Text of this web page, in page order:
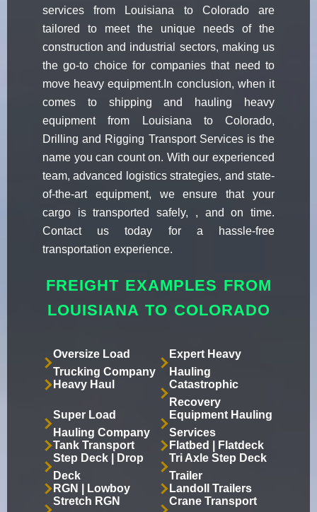
services from Louisiana to Colorado are
tailored to meet the unique needs of the
construction and industrial sectors, making us
the go-to choice for companies that need to
move heavy equipment.In conclusion, when it
comes to shipping and hauling heavy
equipment from Louisiana to Colorado,
Drilling and Rigging Transport Services is the
name you can count on. With our experienced
team, advanced logistics strategies, and state-
of-the-art equipment, we ensure that your
cargo is transported safely, , and on time.
Contact us today for a hassle-free
transportation experience.
FREIGHT EXAMPLES FROM
LOUISIANA TO COLORADO
Oversize Load
Trucking Company
Expert Heavy
Hauling
Heavy Haul
Catastrophic
Recovery
Super Load
Hauling Company
Equipment Hauling
Services
Tank Transport
Flatbed | Flatdeck
Step Deck | Drop
Deck
Tri Axle Step Deck
Trailer
RGN | Lowboy
Landoll Trailers
Stretch RGN
Crane Transport